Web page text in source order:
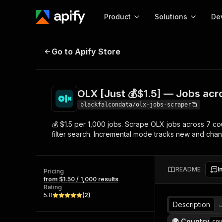
Product
Start here!
Ready-to-run tools for your AI agents
Browse 57,268 Actors
Solutions
MCP server
Configure your Apify
integration with MCP
Start building
Web
OLX [Just 💰$1.5] — Jobs across 7
Go to Apify Store
OLX [Just 💰$1.5] — Jobs
blackfalcondata/olx-jobs-scraper
💰 $1.5 per 1,000 jobs. Scrape OLX jobs across 7
filter search. Incremental mode tracks new and
Pricing
from $1.50 / 1,000 results
Rating
5.0
(2)
README
Description